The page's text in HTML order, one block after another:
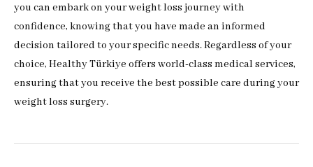
you can embark on your weight loss journey with
confidence, knowing that you have made an informed
decision tailored to your specific needs. Regardless of your
choice, Healthy Türkiye offers world-class medical services,
ensuring that you receive the best possible care during your
weight loss surgery.